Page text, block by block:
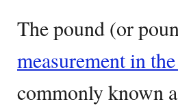
The pound (or
measurement in
commonly known